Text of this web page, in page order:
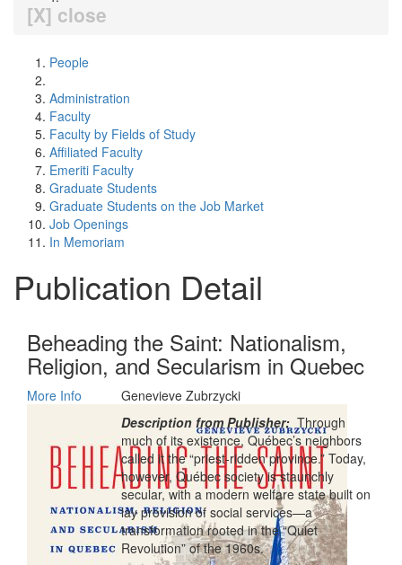
[X] close
People
Administration
Faculty
Faculty by Fields of Study
Affiliated Faculty
Emeriti Faculty
Graduate Students
Graduate Students on the Job Market
Job Openings
In Memoriam
Publication Detail
Beheading the Saint: Nationalism,
Religion, and Secularism in Quebec
More Info
Genevieve Zubrzycki
Description from Publisher:Through
much of its existence, Québec’s neighbors
called it the “priest-ridden province.” Today,
however, Québec society is staunchly
secular, with a modern welfare state built on
lay provision of social services—a
transformation rooted in the “Quiet
Revolution” of the 1960s.